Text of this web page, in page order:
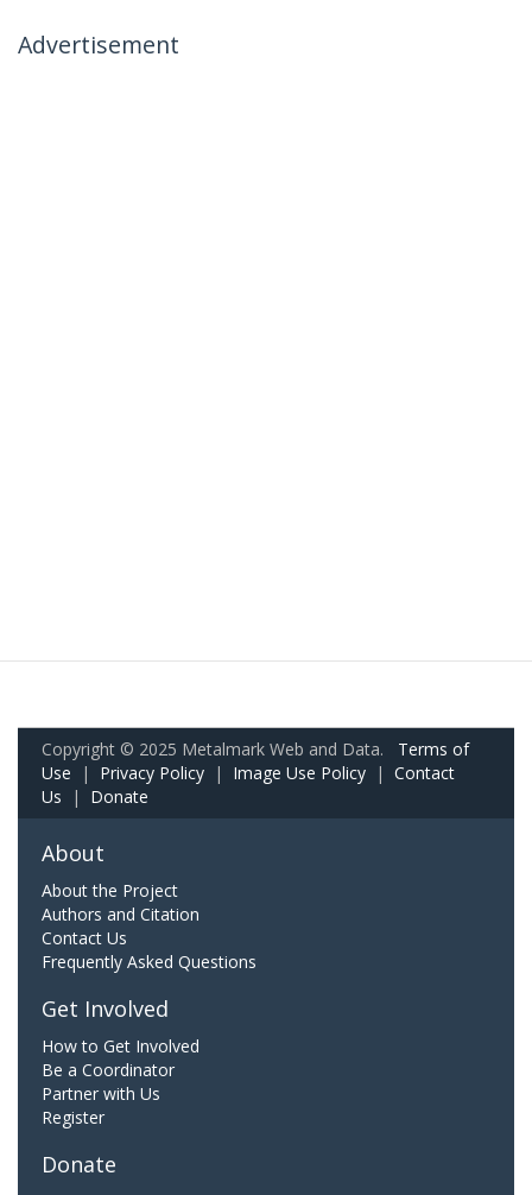
Advertisement
Copyright © 2025 Metalmark Web and Data. Terms of
Use | Privacy Policy | Image Use Policy | Contact
Us | Donate
About
About the Project
Authors and Citation
Contact Us
Frequently Asked Questions
Get Involved
How to Get Involved
Be a Coordinator
Partner with Us
Register
Donate